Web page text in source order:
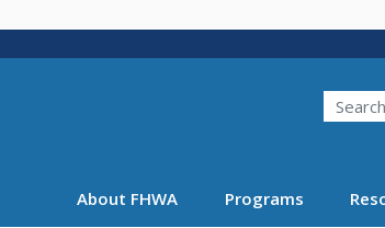
Search
About FHWA Programs